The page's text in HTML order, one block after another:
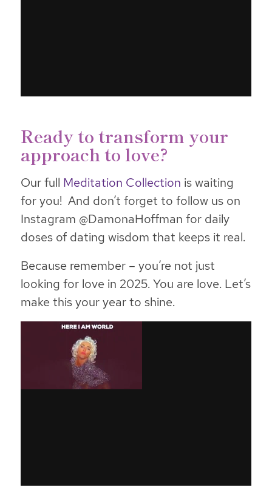
Ready to transform your
approach to love?
Our full Meditation Collection is waiting
for you! And don’t forget to follow us on
Instagram @DamonaHoffman for daily
doses of dating wisdom that keeps it real.
Because remember – you’re not just
looking for love in 2025. You are love. Let’s
make this your year to shine.